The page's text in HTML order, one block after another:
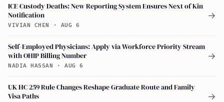
ICE Custody Deaths: New Reporting System Ensures Next of Kin
Notification
VIVIAN CHEN · AUG 6
→
Self-Employed Physicians: Apply via Workforce Priority Stream
with OHIP Billing Number
NADIA HASSAN · AUG 6
→
UK HC 259 Rule Changes Reshape Graduate Route and Family
Visa Paths
→